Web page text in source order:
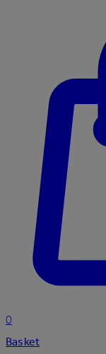
0
Basket